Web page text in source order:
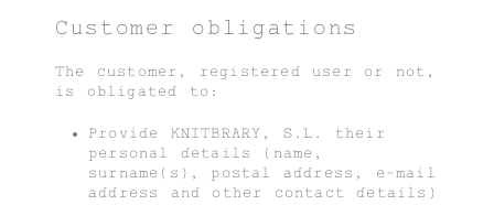
Customer obligations
The customer, registered user or not,
is obligated to:
Provide KNITBRARY, S.L. their
personal details (name,
surname(s), postal address, e-mail
address and other contact details)